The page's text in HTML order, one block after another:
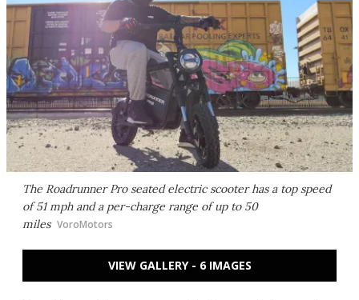
The Roadrunner Pro seated electric scooter has a top speed
of 51 mph and a per-charge range of up to 50
miles VoroMotors
VIEW GALLERY - 6 IMAGES